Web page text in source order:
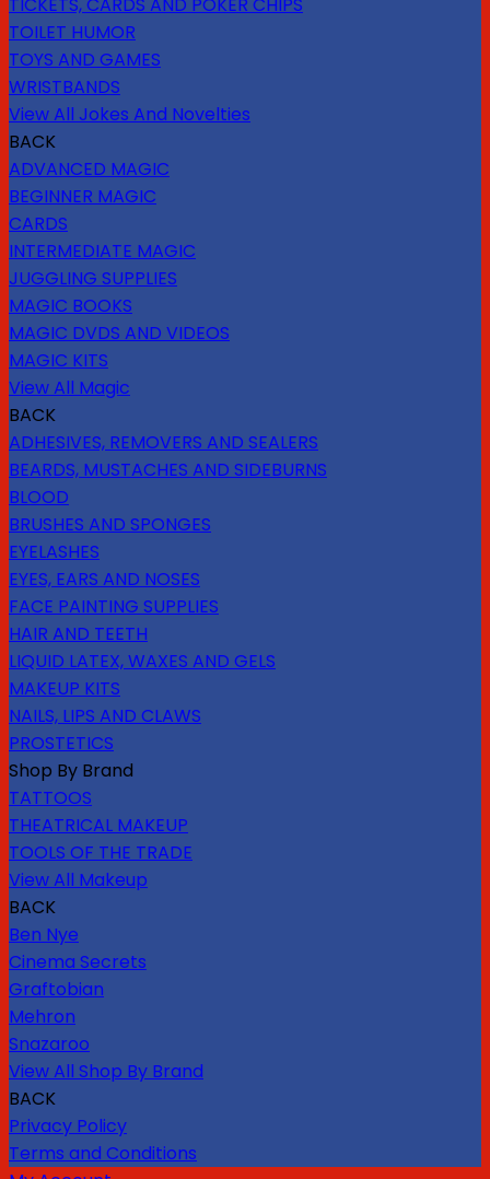
TICKETS, CARDS AND POKER CHIPS
TOILET HUMOR
TOYS AND GAMES
WRISTBANDS
View All Jokes And Novelties
BACK
ADVANCED MAGIC
BEGINNER MAGIC
CARDS
INTERMEDIATE MAGIC
JUGGLING SUPPLIES
MAGIC BOOKS
MAGIC DVDS AND VIDEOS
MAGIC KITS
View All Magic
BACK
ADHESIVES, REMOVERS AND SEALERS
BEARDS, MUSTACHES AND SIDEBURNS
BLOOD
BRUSHES AND SPONGES
EYELASHES
EYES, EARS AND NOSES
FACE PAINTING SUPPLIES
HAIR AND TEETH
LIQUID LATEX, WAXES AND GELS
MAKEUP KITS
NAILS, LIPS AND CLAWS
PROSTETICS
Shop By Brand
TATTOOS
THEATRICAL MAKEUP
TOOLS OF THE TRADE
View All Makeup
BACK
Ben Nye
Cinema Secrets
Graftobian
Mehron
Snazaroo
View All Shop By Brand
BACK
Privacy Policy
Terms and Conditions